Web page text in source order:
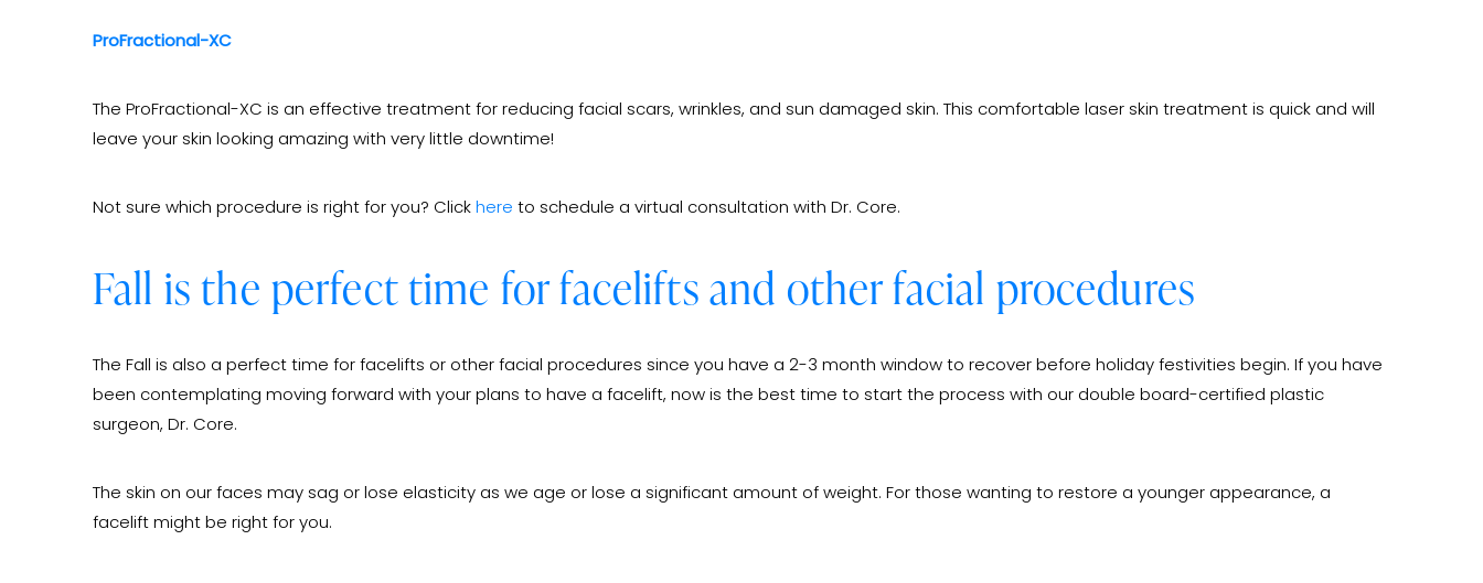
ProFractional-XC
The ProFractional-XC is an effective treatment for reducing facial scars, wrinkles, and sun damaged skin. This comfortable laser skin treatment is quick and will
leave your skin looking amazing with very little downtime!
Not sure which procedure is right for you? Click here to schedule a virtual consultation with Dr. Core.
Fall is the perfect time for facelifts and other facial procedures
The Fall is also a perfect time for facelifts or other facial procedures since you have a 2-3 month window to recover before holiday festivities begin. If you have
been contemplating moving forward with your plans to have a facelift, now is the best time to start the process with our double board-certified plastic
surgeon, Dr. Core.
The skin on our faces may sag or lose elasticity as we age or lose a significant amount of weight. For those wanting to restore a younger appearance, a
facelift might be right for you.